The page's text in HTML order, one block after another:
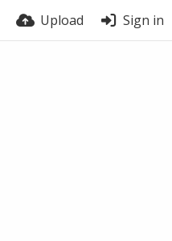
Upload Sign in